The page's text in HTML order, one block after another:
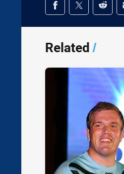
Share via Facebook
Share viaShare
Related/